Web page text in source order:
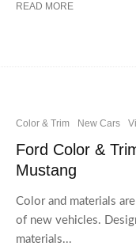
READ MORE
Color & Trim New Cars
Ford Color &
Mustang
Color and materials
of new vehicles.
materials...